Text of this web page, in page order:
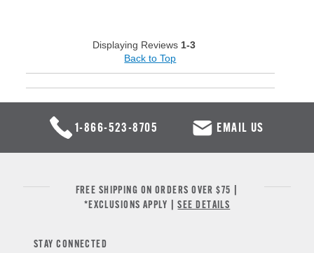
Displaying Reviews 1-3
Back to Top
1-866-523-8705 EMAIL US
FREE SHIPPING ON ORDERS OVER $75 |
*EXCLUSIONS APPLY |SEE DETAILS
STAY CONNECTED